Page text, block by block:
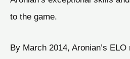
to the game.
By March 2014, Aronian’s